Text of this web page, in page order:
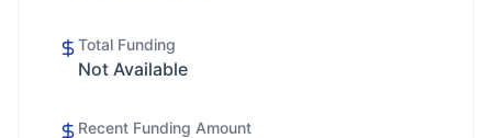
Total Funding
Not Available
Recent Funding Amount